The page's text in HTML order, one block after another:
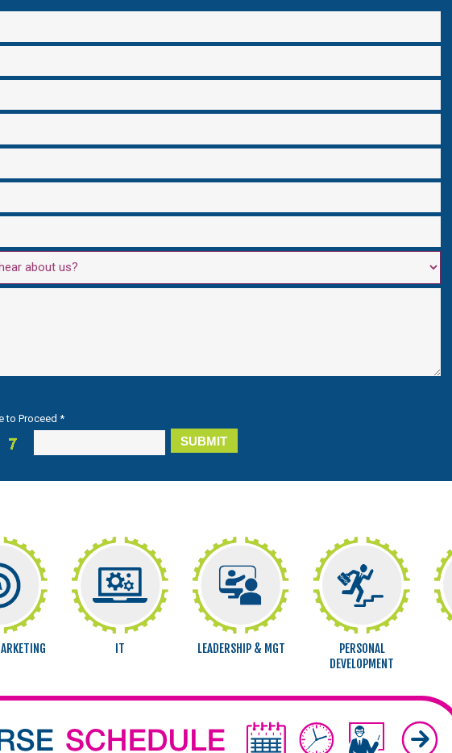
to Proceed *
IT LEADERSHIP & MGT
PERSONAL
DEVELOPMENT